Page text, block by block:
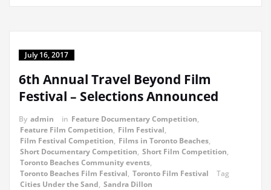
July 16, 2017
6th Annual Travel Beyond Film
Festival – Selections Announced
By admin in Feature Documentary Competition,
Feature Film Competition, Film Festival,
Film Festival Competition, Films in Toronto Beaches,
Short Documentary Competition, Short Film Competition,
Toronto Beaches Community events,
Toronto Beaches Film Festival, Toronto Film Festival
Tag
Cities Under the Sand, Sandra Dillon